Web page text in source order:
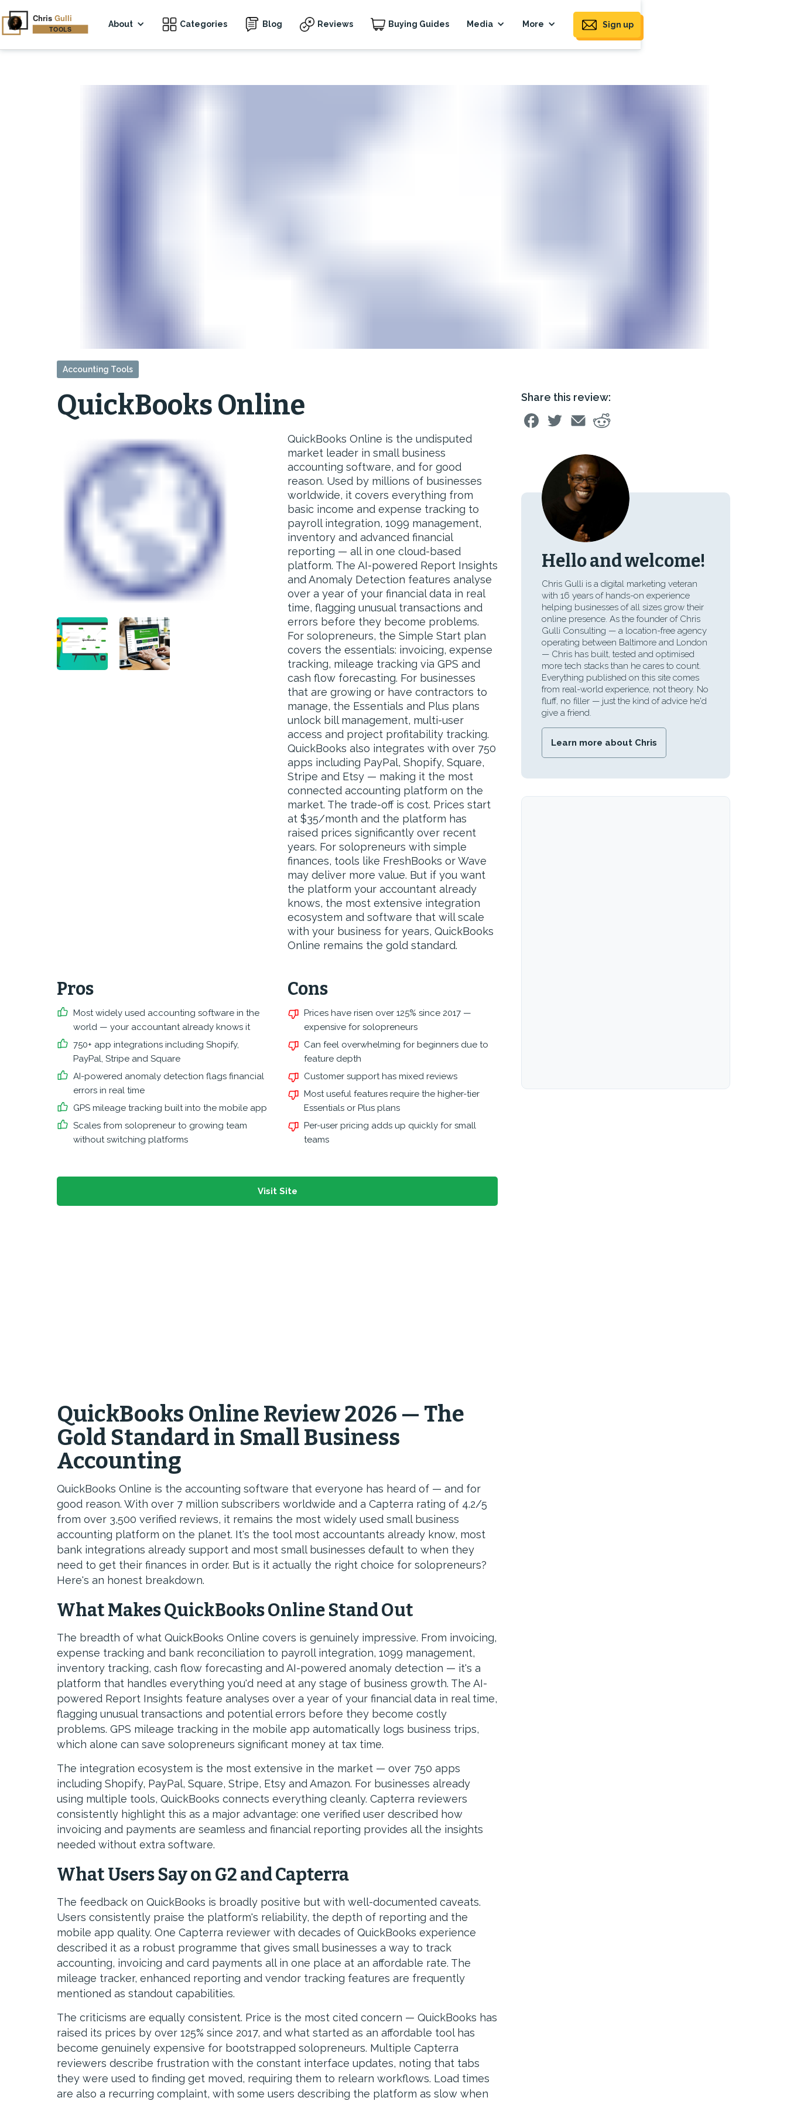
About Categories Blog Reviews Buying Guides Media More Sign up
Accounting Tools
QuickBooks Online
QuickBooks Online is the undisputed
market leader in small business
accounting software, and for good
reason. Used by millions of businesses
worldwide, it covers everything from
basic income and expense tracking to
payroll integration, 1099 management,
inventory and advanced financial
reporting — all in one cloud-based
platform. The AI-powered Report Insights
and Anomaly Detection features analyse
over a year of your financial data in real
time, flagging unusual transactions and
errors before they become problems.
For solopreneurs, the Simple Start plan
covers the essentials: invoicing, expense
tracking, mileage tracking via GPS and
cash flow forecasting. For businesses
that are growing or have contractors to
manage, the Essentials and Plus plans
unlock bill management, multi-user
access and project profitability tracking.
QuickBooks also integrates with over 750
apps including PayPal, Shopify, Square,
Stripe and Etsy — making it the most
connected accounting platform on the
market. The trade-off is cost. Prices start
at $35/month and the platform has
raised prices significantly over recent
years. For solopreneurs with simple
finances, tools like FreshBooks or Wave
may deliver more value. But if you want
the platform your accountant already
knows, the most extensive integration
ecosystem and software that will scale
with your business for years, QuickBooks
Online remains the gold standard.
Pros
Most widely used accounting software in the
world — your accountant already knows it
750+ app integrations including Shopify,
PayPal, Stripe and Square
AI-powered anomaly detection flags financial
errors in real time
GPS mileage tracking built into the mobile app
Scales from solopreneur to growing team
without switching platforms
Cons
Prices have risen over 125% since 2017 —
expensive for solopreneurs
Can feel overwhelming for beginners due to
feature depth
Customer support has mixed reviews
Most useful features require the higher-tier
Essentials or Plus plans
Per-user pricing adds up quickly for small
teams
Visit Site
QuickBooks Online Review 2026 — The
Gold Standard in Small Business
Accounting
QuickBooks Online is the accounting software that everyone has heard of — and for
good reason. With over 7 million subscribers worldwide and a Capterra rating of 4.2/5
from over 3,500 verified reviews, it remains the most widely used small business
accounting platform on the planet. It's the tool most accountants already know, most
bank integrations already support and most small businesses default to when they
need to get their finances in order. But is it actually the right choice for solopreneurs?
Here's an honest breakdown.
What Makes QuickBooks Online Stand Out
The breadth of what QuickBooks Online covers is genuinely impressive. From invoicing,
expense tracking and bank reconciliation to payroll integration, 1099 management,
inventory tracking, cash flow forecasting and AI-powered anomaly detection — it's a
platform that handles everything you'd need at any stage of business growth. The AI-
powered Report Insights feature analyses over a year of your financial data in real time,
flagging unusual transactions and potential errors before they become costly
problems. GPS mileage tracking in the mobile app automatically logs business trips,
which alone can save solopreneurs significant money at tax time.
The integration ecosystem is the most extensive in the market — over 750 apps
including Shopify, PayPal, Square, Stripe, Etsy and Amazon. For businesses already
using multiple tools, QuickBooks connects everything cleanly. Capterra reviewers
consistently highlight this as a major advantage: one verified user described how
invoicing and payments are seamless and financial reporting provides all the insights
needed without extra software.
What Users Say on G2 and Capterra
The feedback on QuickBooks is broadly positive but with well-documented caveats.
Users consistently praise the platform's reliability, the depth of reporting and the
mobile app quality. One Capterra reviewer with decades of QuickBooks experience
described it as a robust programme that gives small businesses a way to track
accounting, invoicing and card payments all in one place at an affordable rate. The
mileage tracker, enhanced reporting and vendor tracking features are frequently
mentioned as standout capabilities.
The criticisms are equally consistent. Price is the most cited concern — QuickBooks has
raised its prices by over 125% since 2017, and what started as an affordable tool has
become genuinely expensive for bootstrapped solopreneurs. Multiple Capterra
reviewers describe frustration with the constant interface updates, noting that tabs
they were used to finding get moved, requiring them to relearn workflows. Load times
are also a recurring complaint, with some users describing the platform as slow when
Share this review:
Hello and welcome!
Chris Gulli is a digital marketing veteran
with 16 years of hands-on experience
helping businesses of all sizes grow their
online presence. As the founder of Chris
Gulli Consulting — a location-free agency
operating between Baltimore and London
— Chris has built, tested and optimised
more tech stacks than he cares to count.
Everything published on this site comes
from real-world experience, not theory. No
fluff, no filler — just the kind of advice he'd
give a friend.
Learn more about Chris